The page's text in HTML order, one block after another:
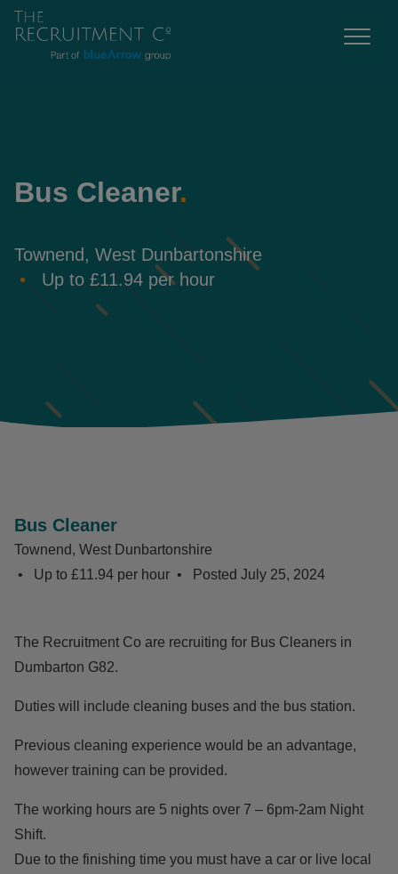
Bus Cleaner.
Townend, West Dunbartonshire
Up to £11.94 per hour
Bus Cleaner
Townend, West Dunbartonshire
Up to £11.94 per hour
Posted July 25, 2024
The Recruitment Co are recruiting for Bus Cleaners in
Dumbarton G82.
Duties will include cleaning buses and the bus station.
Previous cleaning experience would be an advantage,
however training can be provided.
The working hours are 5 nights over 7 – 6pm-2am Night
Shift.
Due to the finishing time you must have a car or live local